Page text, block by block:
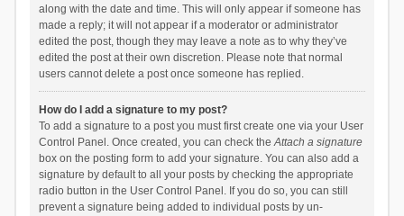
along with the date and time. This will only appear if someone has
made a reply; it will not appear if a moderator or administrator
edited the post, though they may leave a note as to why they’ve
edited the post at their own discretion. Please note that normal
users cannot delete a post once someone has replied.
How do I add a signature to my post?
To add a signature to a post you must first create one via your User
Control Panel. Once created, you can check theAttach a signature
box on the posting form to add your signature. You can also add a
signature by default to all your posts by checking the appropriate
radio button in the User Control Panel. If you do so, you can still
prevent a signature being added to individual posts by un-